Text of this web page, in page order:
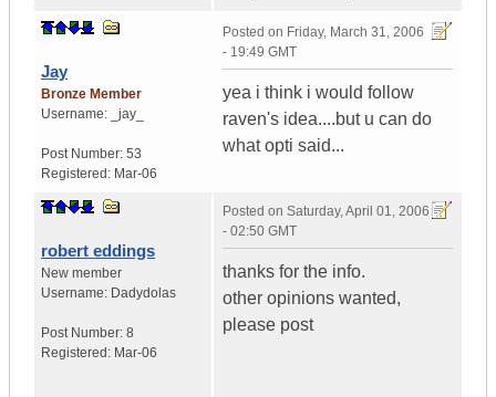
Jay
Bronze Member
Username:
_jay_
Post Number: 53
Registered: Mar-06
Posted on Friday, March 31, 2006
- 19:49 GMT
yea i think i would follow
raven's idea....but u can do
what opti said...
robert eddings
New member
Username: Dadydolas
Post Number: 8
Registered: Mar-06
Posted on Saturday, April 01, 2006
- 02:50 GMT
thanks for the info.
other opinions wanted,
please post